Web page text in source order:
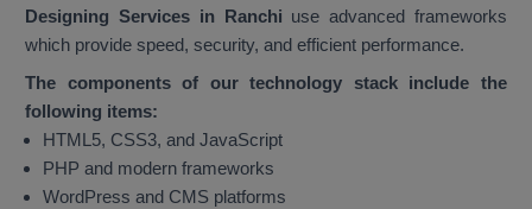
Designing Services in Ranchi use advanced frameworks
which provide speed, security, and efficient performance.
The components of our technology stack include the
following items:
HTML5, CSS3, and JavaScript
PHP and modern frameworks
WordPress and CMS platforms